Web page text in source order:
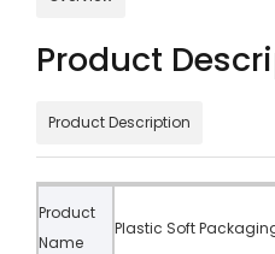
Product
Product Description
Product
Name
Plastic Soft